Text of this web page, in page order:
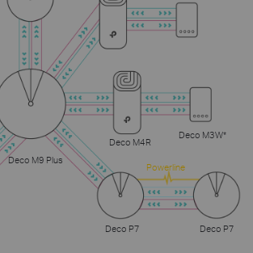
Powerline
Deco M9 Plus
Deco M4R
Deco M3W*
Deco P7 Deco P7